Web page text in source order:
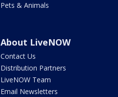
Pets & Animals
About LiveNOW
Contact Us
Distribution Partners
LiveNOW Team
Email Newsletters